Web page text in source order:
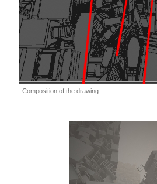
Composition of the drawing